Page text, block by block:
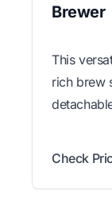
Brewer
This
rich brew
Check